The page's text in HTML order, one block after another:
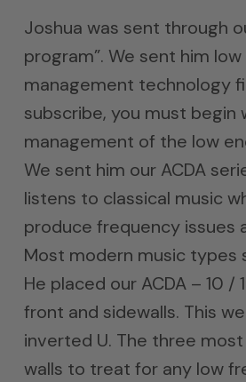
Joshua was sent through
program”. We sent him
management technology
subscribe, you must begin
management of the low
We sent him our ACDA
listens to classical music
produce frequency issues
Most modern music types
He placed our ACDA – 10 /
front and sidewalls. This
inverted U. The three
walls to treat for any low